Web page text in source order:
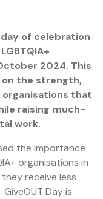
day of celebration
2024. This
on the strength,
organisations that
raising much-
work.
the importance
organisations in
receive less
Day is